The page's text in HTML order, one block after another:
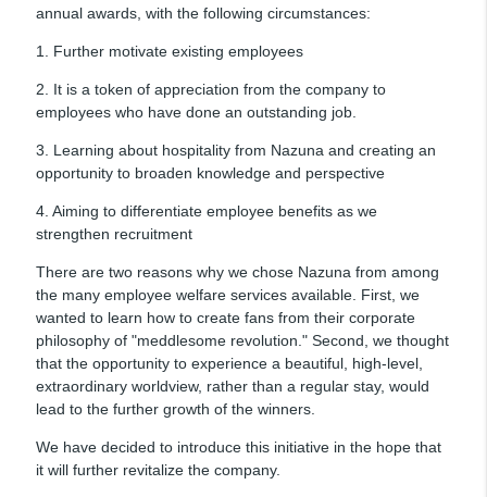
annual awards, with the following circumstances:
1. Further motivate existing employees
2. It is a token of appreciation from the company to
employees who have done an outstanding job.
3. Learning about hospitality from Nazuna and creating an
opportunity to broaden knowledge and perspective
4. Aiming to differentiate employee benefits as we
strengthen recruitment
There are two reasons why we chose Nazuna from among
the many employee welfare services available. First, we
wanted to learn how to create fans from their corporate
philosophy of "meddlesome revolution." Second, we thought
that the opportunity to experience a beautiful, high-level,
extraordinary worldview, rather than a regular stay, would
lead to the further growth of the winners.
We have decided to introduce this initiative in the hope that
it will further revitalize the company.